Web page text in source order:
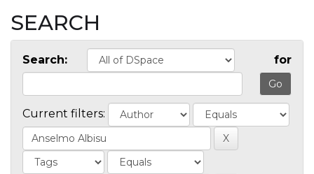
SEARCH
Search: for
Current filters: